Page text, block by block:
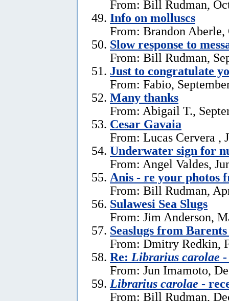
From: Bill Rudman,
Info on molluscs
From: Brandon Aberle,
Slow response to
From: Bill Rudman,
Just to congratulate
From: Fabio,
Many thanks
From: Abigail T.,
Cesar Gavaia
From: Lucas Cervera ,
Underwater sign for
From: Angel Valdes,
Anis - re your photos
From: Bill Rudman,
Sulawesi Sea Slugs
From: Jim Anderson,
Seaslugs from Barents
From: Dmitry Redkin,
Re: Librarius carolae
From: Jun Imamoto,
Librarius carolae -
From: Bill Rudman,